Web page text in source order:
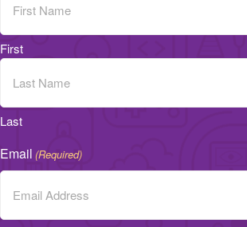
First
Last
Email (Required)